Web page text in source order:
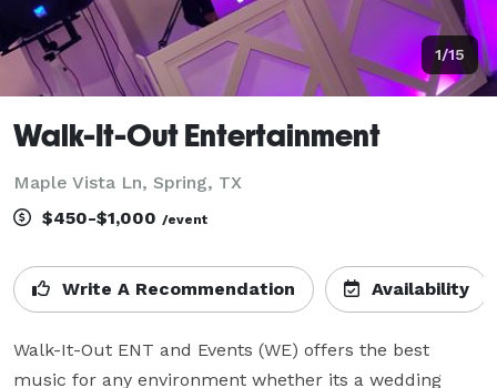
1/15
Walk-It-Out Entertainment
Maple Vista Ln, Spring, TX
$450-$1,000 /event
Write A Recommendation Availability
Walk-It-Out ENT and Events (WE) offers the best
music for any environment whether its a wedding